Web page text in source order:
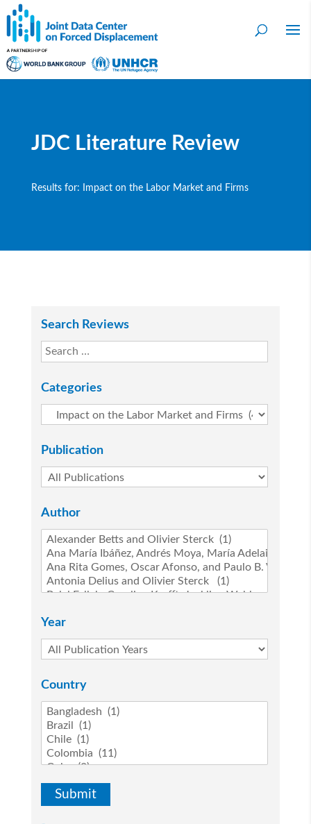
JDC Literature Review
Results for: Impact on the Labor Market and Firms
Search Reviews
Categories
Publication
Author
Year
Country